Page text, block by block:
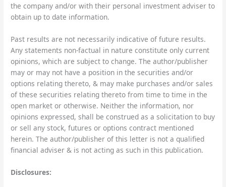
the company and/or with their personal investment adviser to
obtain up to date information.
Past results are not necessarily indicative of future results.
Any statements non-factual in nature constitute only current
opinions, which are subject to change. The author/publisher
may or may not have a position in the securities and/or
options relating thereto, & may make purchases and/or sales
of these securities relating thereto from time to time in the
open market or otherwise. Neither the information, nor
opinions expressed, shall be construed as a solicitation to buy
or sell any stock, futures or options contract mentioned
herein. The author/publisher of this letter is not a qualified
financial adviser & is not acting as such in this publication.
Disclosures: